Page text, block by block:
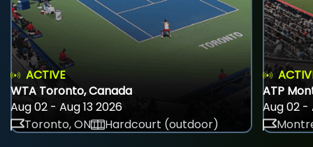
ACTIVE
WTA Toronto, Canada
Aug 02 - Aug 13 2026
Toronto, ON
Hardcourt (outdoor)
ATP
Aug 02 -